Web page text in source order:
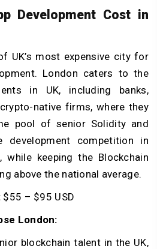
Development Cost in
UK’s most expensive city for
London caters to the
in UK, including banks,
native firms, where they
pool of senior Solidity and
development competition in
while keeping the Blockchain
above the national average.
$55 – $95 USD
London:
blockchain talent in the UK,